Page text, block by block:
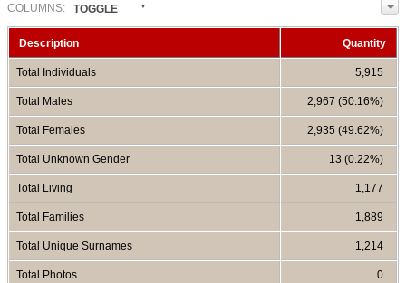
COLUMN S: TOGGLE
Description Quantity
Total Individuals 5,915
Total Males 2,967 (50.16%)
Total Females 2,935 (49.62%)
Total Unknown Gender 13 (0.22%)
Total Living 1,177
Total Families 1,889
Total Unique Surnames 1,214
Total Photos 0